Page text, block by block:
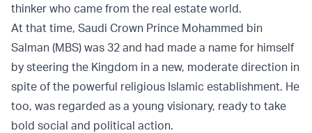
thinker who came from the real estate world.
At that time, Saudi Crown Prince Mohammed bin
Salman (MBS) was 32 and had made a name for himself
by steering the Kingdom in a new, moderate direction in
spite of the powerful religious Islamic establishment. He
too, was regarded as a young visionary, ready to take
bold social and political action.